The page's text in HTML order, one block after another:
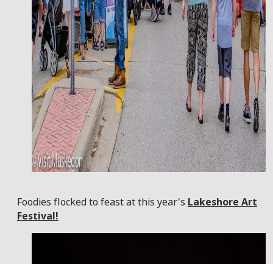
Foodies flocked to feast at this year's Lakeshore Art
Festival!